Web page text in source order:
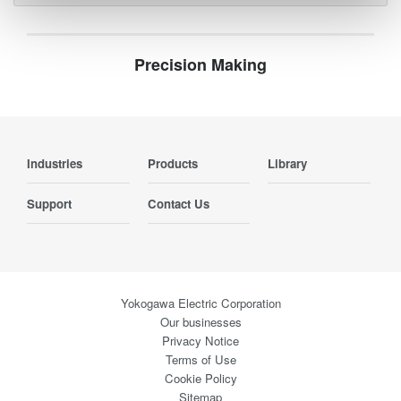
Precision Making
Industries Products Library
Support Contact Us
Yokogawa Electric Corporation
Our businesses
Privacy Notice
Terms of Use
Cookie Policy
Sitemap